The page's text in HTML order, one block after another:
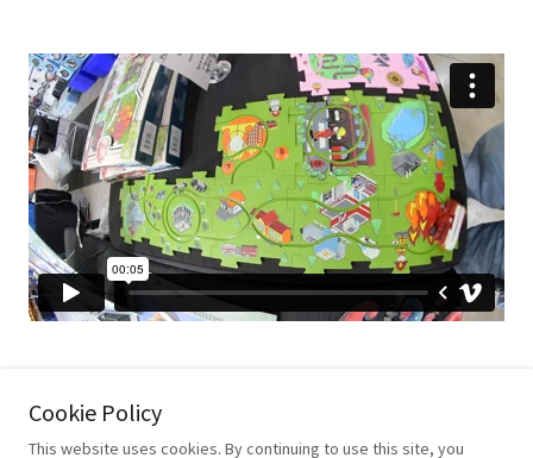
Cookie Policy
This website uses cookies. By continuing to use this site, you